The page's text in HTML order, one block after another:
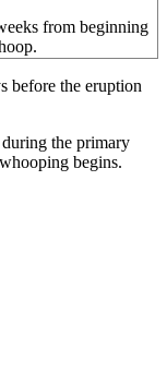
from beginning
before the eruption
the primary
begins.